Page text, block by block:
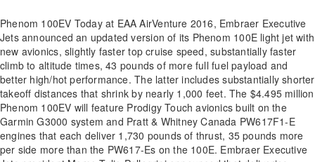
Phenom 100EV Today at EAA AirVenture 2016, Embraer Executive
Jets announced an updated version of its Phenom 100E light jet with
new avionics, slightly faster top cruise speed, substantially faster
climb to altitude times, 43 pounds of more full fuel payload and
better high/hot performance. The latter includes substantially shorter
takeoff distances that shrink by nearly 1,000 feet. The $4.495 million
Phenom 100EV will feature Prodigy Touch avionics built on the
Garmin G3000 system and Pratt & Whitney Canada PW617F1-E
engines that each deliver 1,730 pounds of thrust, 35 pounds more
per side more than the PW617-Es on the 100E. Embraer Executive